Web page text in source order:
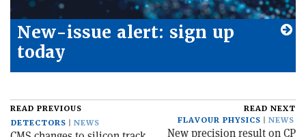
New-issue alert: sign up
today
READ PREVIOUS
DETECTORS
NEWS
READ NEXT
FLAVOUR PHYSICS
NEWS
New precision result on CP